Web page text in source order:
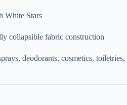
White Stars
collapsible fabric construction
deodorants, cosmetics, toiletries,